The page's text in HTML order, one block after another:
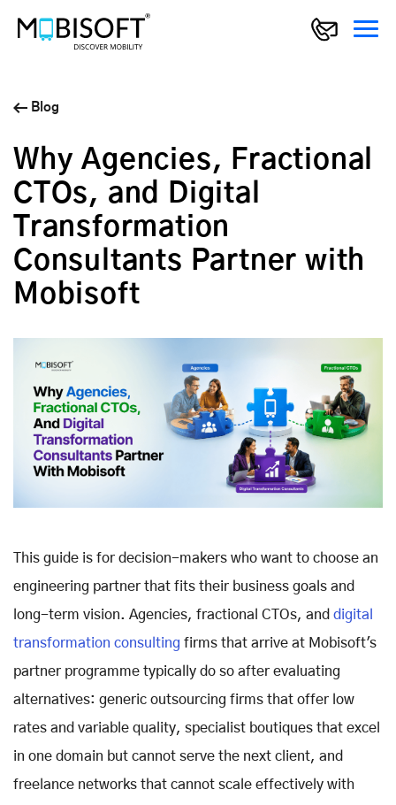
Blog
Why Agencies, Fractional
CTOs, and Digital
Transformation
Consultants Partner with
Mobisoft
This guide is for decision-makers who want to choose an
engineering partner that fits their business goals and
long-term vision. Agencies, fractional CTOs, and digital
transformation consulting firms that arrive at Mobisoft's
partner programme typically do so after evaluating
alternatives: generic outsourcing firms that offer low
rates and variable quality, specialist boutiques that excel
in one domain but cannot serve the next client, and
freelance networks that cannot scale effectively with